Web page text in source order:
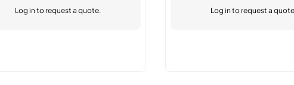
Log in to request a quote. Log in to request a